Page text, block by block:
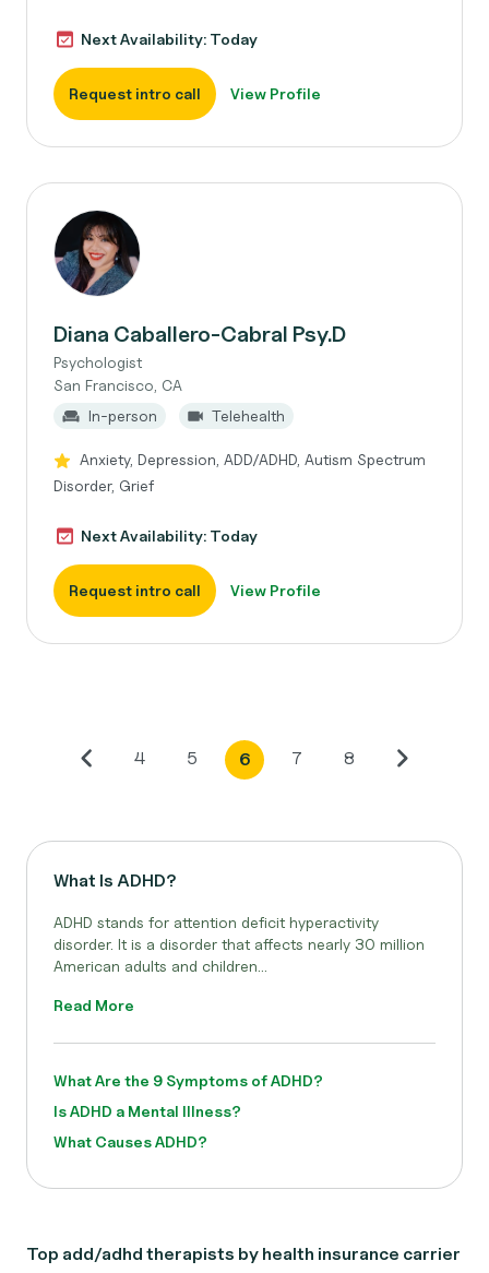
Next Availability: Today
Request intro call View Profile
Diana Caballero-Cabral Psy.D
Psychologist
San Francisco, CA
In-person
Telehealth
Anxiety, Depression, ADD/ADHD, Autism Spectrum
Disorder, Grief
Next Availability: Today
Request intro call View Profile
4 5 6 7 8
What Is ADHD?
ADHD stands for attention deficit hyperactivity
disorder. It is a disorder that affects nearly 30 million
American adults and children...
Read More
What Are the 9 Symptoms of ADHD?
Is ADHD a Mental Illness?
What Causes ADHD?
Top add/adhd therapists by health insurance carrier